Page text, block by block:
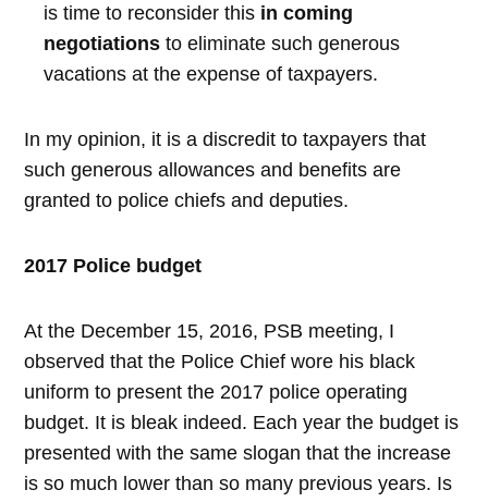
is time to reconsider this in coming
negotiationsto eliminate such generous
vacations at the expense of taxpayers.
In my opinion, it is a discredit to taxpayers that
such generous allowances and benefits are
granted to police chiefs and deputies.
2017 Police budget
At the December 15, 2016, PSB meeting, I
observed that the Police Chief wore his black
uniform to present the 2017 police operating
budget. It is bleak indeed. Each year the budget is
presented with the same slogan that the increase
is so much lower than so many previous years. Is